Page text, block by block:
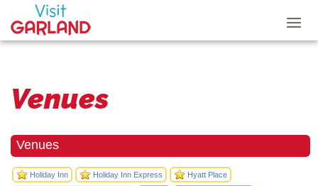
Venues
Venues
Holiday Inn Holiday Inn Express Hyatt Place